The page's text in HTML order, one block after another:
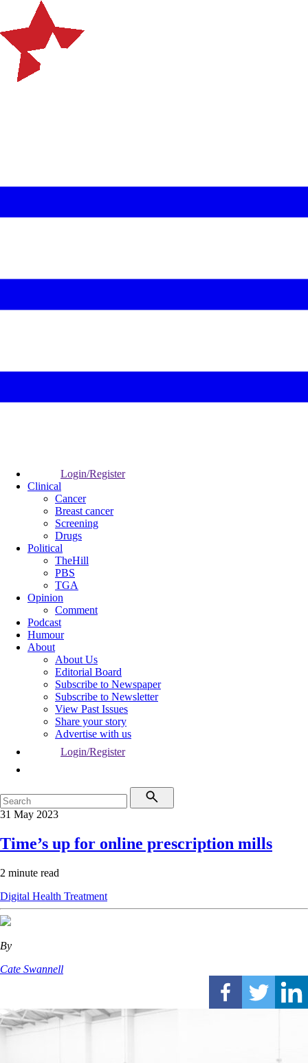
Login/Register
Clinical
Cancer
Breast cancer
Screening
Drugs
Political
TheHill
PBS
TGA
Opinion
Comment
Podcast
Humour
About
About Us
Editorial Board
Subscribe to Newspaper
Subscribe to Newsletter
View Past Issues
Share your story
Advertise with us
Login/Register
31 May 2023
Time’s up for online prescription mills
2 minute read
Digital Health Treatment
By
Cate Swannell